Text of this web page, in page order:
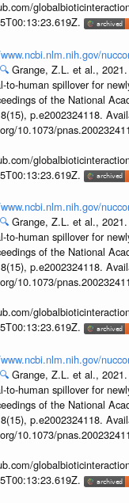
🔍 Grange, Z.L. et al.,
to-human spillover for
of the National
p.e2002324118.
10.1073/
🔍 Grange, Z.L. et al.,
to-human spillover for
of the National
p.e2002324118.
10.1073/
🔍 Grange, Z.L. et al.,
to-human spillover for
of the National
p.e2002324118.
10.1073/